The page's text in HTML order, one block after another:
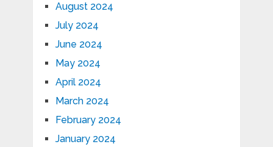
August 2024
July 2024
June 2024
May 2024
April 2024
March 2024
February 2024
January 2024